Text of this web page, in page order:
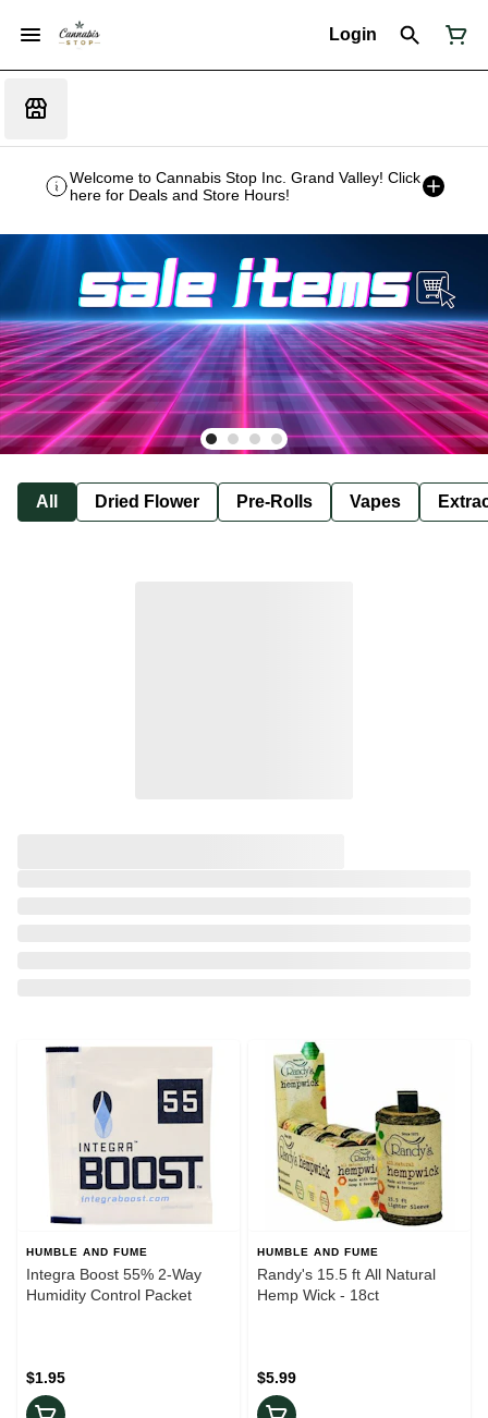
Login
Welcome to Cannabis Stop Inc. Grand Valley! Click
here for Deals and Store Hours!
All Dried Flower Pre-Rolls Vapes
HUMBLE AND FUME
Integra Boost 55% 2-Way
Humidity Control Packet
$1.95
HUMBLE AND FUME
Randy's 15.5 ft All Natural
Hemp Wick - 18ct
$5.99